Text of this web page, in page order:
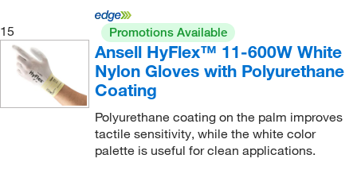
15 Promotions Available
Ansell HyFlex™ 11-600W White
Nylon Gloves with Polyurethane
Coating
Polyurethane coating on the palm improves
tactile sensitivity, while the white color
palette is useful for clean applications.